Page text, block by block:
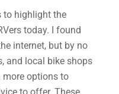
to highlight the
today. I found
internet, but by no
and local bike shops
more options to